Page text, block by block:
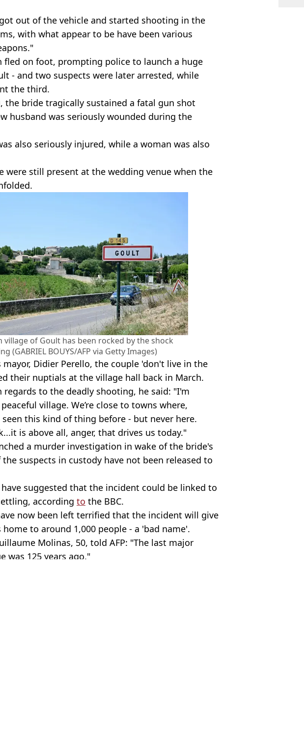
out of the vehicle and started shooting in the
with what appear to be have been various
fled on foot, prompting police to launch a huge
- and two suspects were later arrested, while
the third.
the bride tragically sustained a fatal gun shot
husband was seriously wounded during the
also seriously injured, while a woman was also
were still present at the wedding venue when the
village of Goult has been rocked by the shock
(GABRIEL BOUYS/AFP via Getty Images)
Didier Perello, the couple 'don't live in the
their nuptials at the village hall back in March.
regards to the deadly shooting, he said: "I'm
village. We’re close to towns where,
seen this kind of thing before - but never here.
is above all, anger, that drives us today."
a murder investigation in wake of the bride's
suspects in custody have not been released to
suggested that the incident could be linked to
according to the BBC.
now been left terrified that the incident will give
to around 1,000 people - a 'bad name'.
Molinas, 50, told AFP: "The last major
was 125 years ago."